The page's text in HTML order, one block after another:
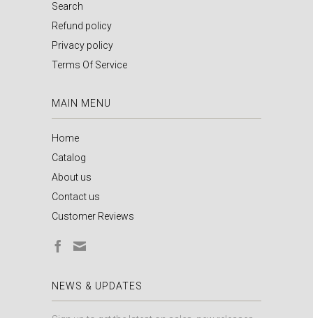
Search
Refund policy
Privacy policy
Terms Of Service
MAIN MENU
Home
Catalog
About us
Contact us
Customer Reviews
NEWS & UPDATES